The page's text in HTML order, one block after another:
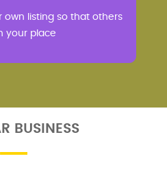
own listing so that others
your place
BUSINESS